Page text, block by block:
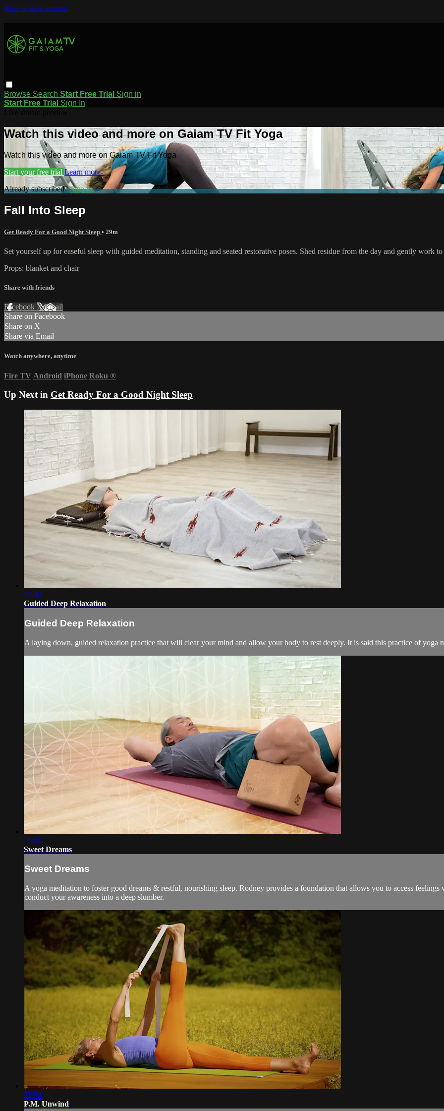
Skip to main content
Browse Search Start Free Trial Sign in
Start Free Trial Sign In
Watch this video and more on Gaiam TV Fit Yoga
Watch this video and more on Gaiam TV Fit Yoga
Start your free trial Learn more
Already subscribed?Sign in
Fall Into Sleep
Get Ready For a Good Night Sleep • 29m
Set yourself up for easeful sleep with guided meditation, standing and seated restorative poses. Shed residue from the day and gently work
Props: blanket and chair
Share with friends
Facebook XEmail
Share on Facebook
Share on X
Share via Email
Watch anywhere, anytime
Fire TV Android iPhone Roku ®
Up Next in Get Ready For a Good Night Sleep
17:42
Guided Deep Relaxation
Guided Deep Relaxation
A laying down, guided relaxation practice that will clear your mind and allow your body to rest deeply. It is said this practice of yoga
15:00
Sweet Dreams
Sweet Dreams
A yoga meditation to foster good dreams & restful, nourishing sleep. Rodney provides a foundation that allows you to access
conduct your awareness into a deep slumber.
25:54
P.M. Unwind